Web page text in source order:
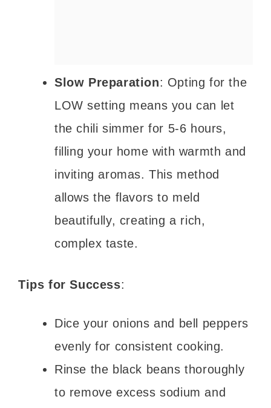
Slow Preparation: Opting for the
LOW setting means you can let
the chili simmer for 5-6 hours,
filling your home with warmth and
inviting aromas. This method
allows the flavors to meld
beautifully, creating a rich,
complex taste.
Tips for Success:
Dice your onions and bell peppers
evenly for consistent cooking.
Rinse the black beans thoroughly
to remove excess sodium and